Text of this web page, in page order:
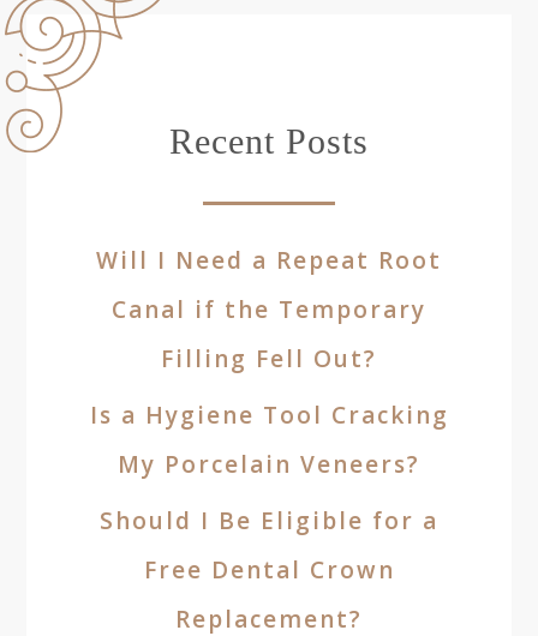
Recent Posts
Will I Need a Repeat Root
Canal if the Temporary
Filling Fell Out?
Is a Hygiene Tool Cracking
My Porcelain Veneers?
Should I Be Eligible for a
Free Dental Crown
Replacement?